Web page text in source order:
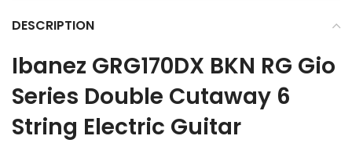
DESCRIPTION
Ibanez GRG170DX BKN RG Gio
Series Double Cutaway 6
String Electric Guitar